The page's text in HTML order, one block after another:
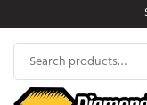
to
content
Search
for: